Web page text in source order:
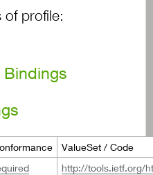
of profile:
Bindings
ValueSet / Code
http://tools.ietf.org/